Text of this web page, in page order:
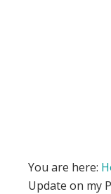
You are here:
Update on my